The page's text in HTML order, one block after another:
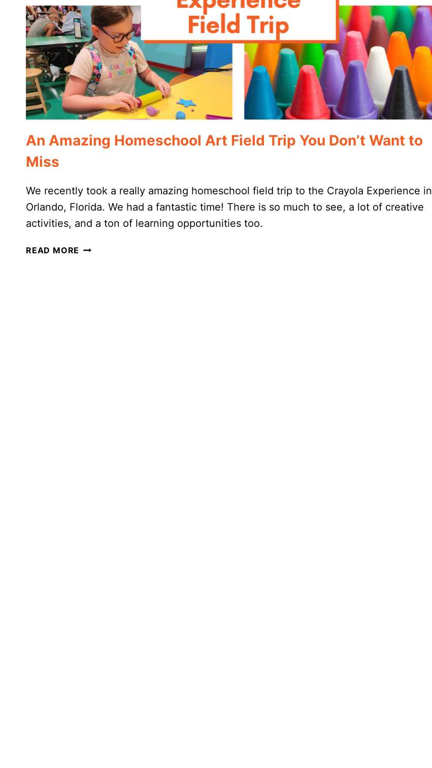
An Amazing Homeschool Art Field Trip You Don’t Want to
Miss
We recently took a really amazing homeschool field trip to the Crayola Experience in
Orlando, Florida. We had a fantastic time! There is so much to see, a lot of creative
activities, and a ton of learning opportunities too.
READ MORE AN